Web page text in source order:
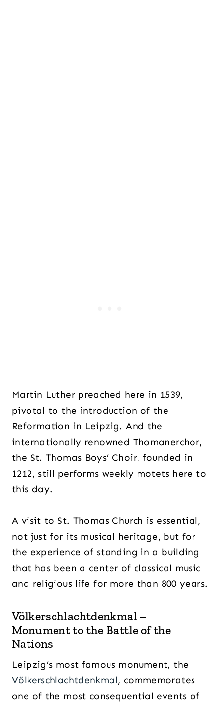
Martin Luther preached here in 1539,
pivotal to the introduction of the
Reformation in Leipzig. And the
internationally renowned Thomanerchor,
the St. Thomas Boys’ Choir, founded in
1212, still performs weekly motets here to
this day.
A visit to St. Thomas Church is essential,
not just for its musical heritage, but for
the experience of standing in a building
that has been a center of classical music
and religious life for more than 800 years.
Völkerschlachtdenkmal –
Monument to the Battle of the
Nations
Leipzig’s most famous monument, the
Völkerschlachtdenkmal, commemorates
one of the most consequential events of